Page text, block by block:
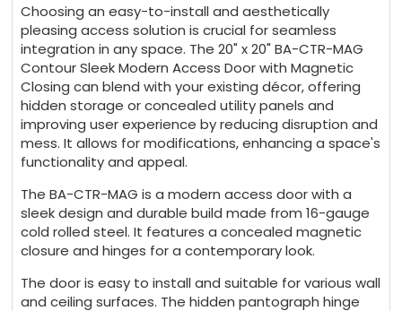
Choosing an easy-to-install and aesthetically
pleasing access solution is crucial for seamless
integration in any space. The 20" x 20" BA-CTR-MAG
Contour Sleek Modern Access Door with Magnetic
Closing can blend with your existing décor, offering
hidden storage or concealed utility panels and
improving user experience by reducing disruption and
mess. It allows for modifications, enhancing a space's
functionality and appeal.
The BA-CTR-MAG is a modern access door with a
sleek design and durable build made from 16-gauge
cold rolled steel. It features a concealed magnetic
closure and hinges for a contemporary look.
The door is easy to install and suitable for various wall
and ceiling surfaces. The hidden pantograph hinge